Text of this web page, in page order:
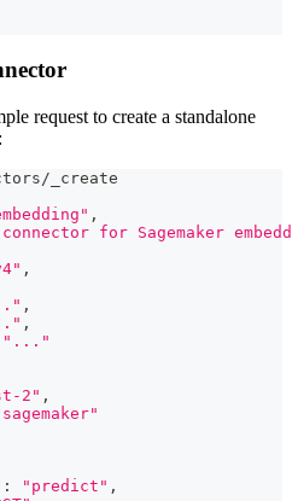
request to create a standalone
_create
,
for Sagemaker
,
,
,
"..."
2" ,
: "predict" ,